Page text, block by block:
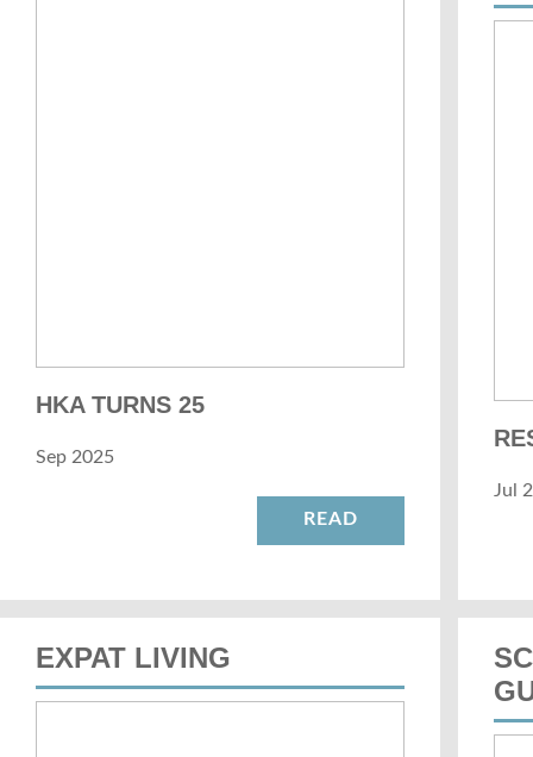
HKA TURNS 25
Sep 2025
READ
Jul
EXPAT LIVING